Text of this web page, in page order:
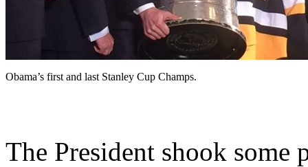
Obama’s first and last Stanley Cup Champs.
The President shook some